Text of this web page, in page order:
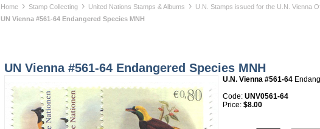
Home › Stamp Collecting › United Nations Stamps & Albums › U.N. Stamps issued for the U.N. Vienna
UN Vienna #561-64 Endangered Species MNH
UN Vienna #561-64 Endangered Species MNH
U.N. Vienna #561-64
Code: UNV0561-64
Price: $8.00